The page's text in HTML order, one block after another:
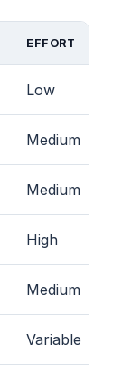
EFFORT
Low
Medium
Medium
High
Medium
Variable